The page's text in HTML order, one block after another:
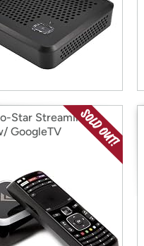
Star Streaming
GoogleTV